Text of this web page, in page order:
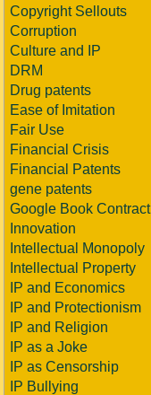
Copyright Sellouts
Corruption
Culture and IP
DRM
Drug patents
Ease of Imitation
Fair Use
Financial Crisis
Financial Patents
gene patents
Google Book Contract
Innovation
Intellectual Monopoly
Intellectual Property
IP and Economics
IP and Protectionism
IP and Religion
IP as a Joke
IP as Censorship
IP Bullying